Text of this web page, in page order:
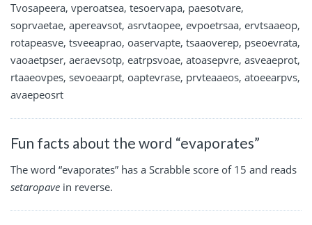
Tvosapeera, vperoatsea, tesoervapa, paesotvare,
soprvaetae, apereavsot, asrvtaopee, evpoetrsaa, ervtsaaeop,
rotapeasve, tsveeaprao, oaservapte, tsaaoverep, pseoevrata,
vaoaetpser, aeraevsotp, eatrpsvoae, atoasepvre, asveaeprot,
rtaaeovpes, sevoeaarpt, oaptevrase, prvteaaeos, atoeearpvs,
avaepeosrt
Fun facts about the word “evaporates”
The word “evaporates” has a Scrabble score of 15 and reads
setaropave in reverse.